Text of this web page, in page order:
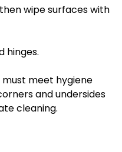
wipe surfaces with
hinges.
meet hygiene
and undersides
cleaning.